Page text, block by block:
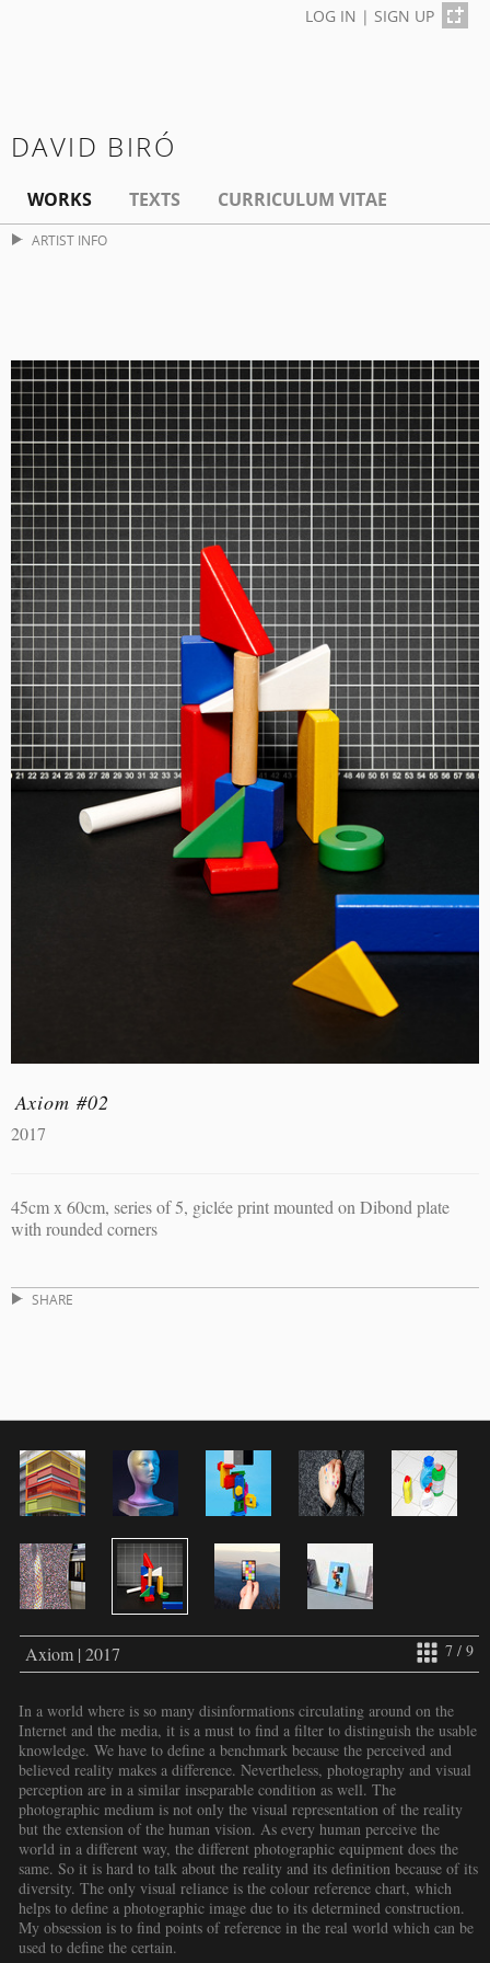
LOG IN | SIGN UP
DAVID BIRÓ
WORKS TEXTS CURRICULUM VITAE
ARTIST INFO
Axiom #02
2017
45cm x 60cm, series of 5, giclée print mounted on Dibond plate
with rounded corners
SHARE
7 / 9
Axiom | 2017
In a world where is so many disinformations circulating around on the
Internet and the media, it is a must to find a filter to distinguish the usable
knowledge. We have to define a benchmark because the perceived and
believed reality makes a difference. Nevertheless, photography and visual
perception are in a similar inseparable condition as well. The
photographic medium is not only the visual representation of the reality
but the extension of the human vision. As every human perceive the
world in a different way, the different photographic equipment does the
same. So it is hard to talk about the reality and its definition because of its
diversity. The only visual reliance is the colour reference chart, which
helps to define a photographic image due to its determined construction.
My obsession is to find points of reference in the real world which can be
used to define the certain.